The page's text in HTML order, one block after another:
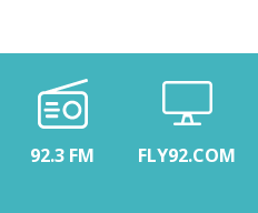
92.3 FM FLY92.COM